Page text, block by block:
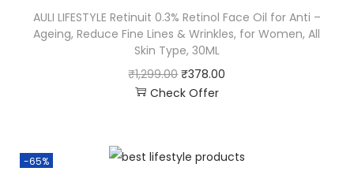
AULI LIFESTYLE Retinuit 0.3% Retinol Face Oil for Anti –
Ageing, Reduce Fine Lines & Wrinkles, for Women, All
Skin Type, 30ML
₹1,299.00 ₹378.00
Check Offer
-65%